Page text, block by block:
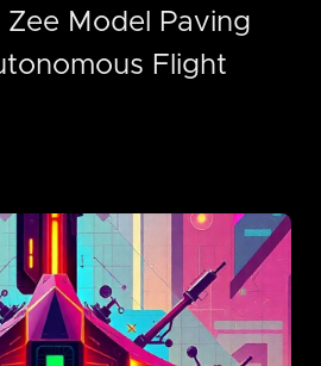
Model Paving
Flight